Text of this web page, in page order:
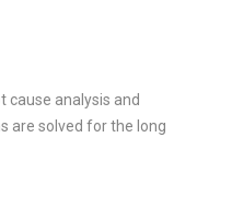
cause analysis and
are solved for the long